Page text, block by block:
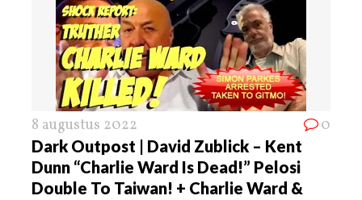
8 augustus 2022 0
Dark Outpost | David Zublick – Kent
Dunn “Charlie Ward Is Dead!” Pelosi
Double To Taiwan! + Charlie Ward &